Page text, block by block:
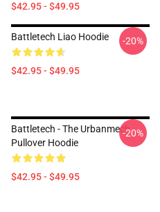
$42.95 - $49.95
Battletech Liao Hoodie
$42.95 - $49.95
-20%
Battletech - The Urbanmech
Pullover Hoodie
$42.95 - $49.95
-20%